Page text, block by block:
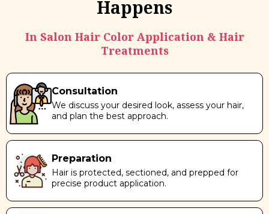
Happens
In Salon Hair Color Application & Hair
Treatments
Consultation
We discuss your desired look, assess your hair,
and plan the best approach.
Preparation
Hair is protected, sectioned, and prepped for
precise product application.